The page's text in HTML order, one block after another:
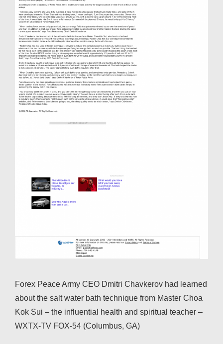
Forex Peace Army CEO Dmitri Chavkerov had learned
about the salt water bath technique from Master Choa
Kok Sui – the influential health and spiritual teacher –
WXTX-TV FOX-54 (Columbus, GA)